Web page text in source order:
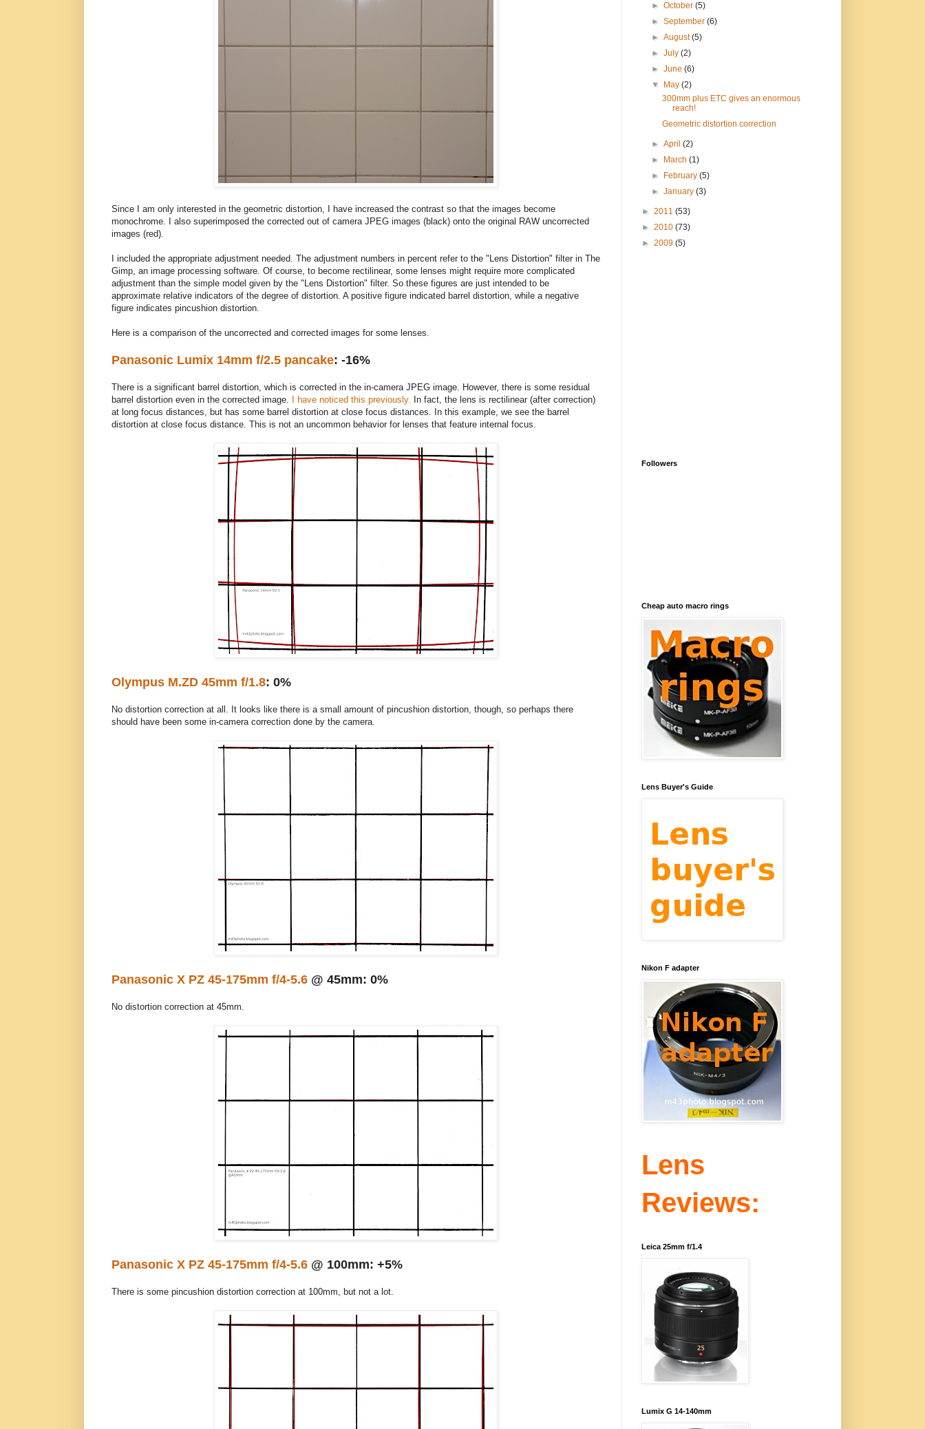
Since I am only interested in the geometric distortion, I have increased the contrast so that the images become
monochrome. I also superimposed the corrected out of camera JPEG images (black) onto the original RAW uncorrected
images (red).
I included the appropriate adjustment needed. The adjustment numbers in percent refer to the "Lens Distortion" filter in The
Gimp, an image processing software. Of course, to become rectilinear, some lenses might require more complicated
adjustment than the simple model given by the "Lens Distortion" filter. So these figures are just intended to be
approximate relative indicators of the degree of distortion. A positive figure indicated barrel distortion, while a negative
figure indicates pincushion distortion.
Here is a comparison of the uncorrected and corrected images for some lenses.
Panasonic Lumix 14mm f/2.5 pancake: -16%
There is a significant barrel distortion, which is corrected in the in-camera JPEG image. However, there is some residual
barrel distortion even in the corrected image. I have noticed this previously. In fact, the lens is rectilinear (after correction)
at long focus distances, but has some barrel distortion at close focus distances. In this example, we see the barrel
distortion at close focus distance. This is not an uncommon behavior for lenses that feature internal focus.
Olympus M.ZD 45mm f/1.8: 0%
No distortion correction at all. It looks like there is a small amount of pincushion distortion, though, so perhaps there
should have been some in-camera correction done by the camera.
Panasonic X PZ 45-175mm f/4-5.6 @ 45mm: 0%
No distortion correction at 45mm.
Panasonic X PZ 45-175mm f/4-5.6 @ 100mm: +5%
There is some pincushion distortion correction at 100mm, but not a lot.
►October(5)
►September(6)
►August(5)
►July(2)
►June(6)
▼
May(2)
300mm plus ETC gives an enormous
reach!
Geometric distortion correction
►April(2)
►
March(1)
►
February(5)
►January(3)
► 2011 (53)
► 2010 (73)
► 2009 (5)
Followers
Cheap auto macro rings
Lens Buyer's Guide
Nikon F adapter
Lens
Reviews:
Leica 25mm f/1.4
Lumix G 14-140mm